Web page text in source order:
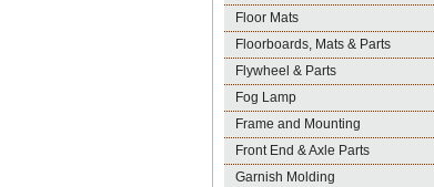
Floor Mats
Floorboards, Mats & Parts
Flywheel & Parts
Fog Lamp
Frame and Mounting
Front End & Axle Parts
Garnish Molding